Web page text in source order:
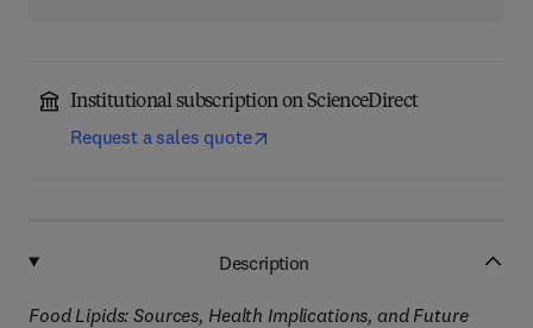
Institutional subscription on ScienceDirect
Request a sales quote
Description
Food Lipids:Sources, Health Implications, and Future